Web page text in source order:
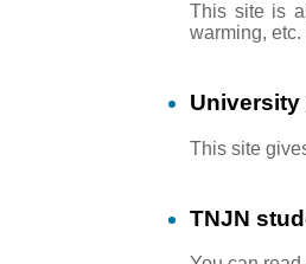
This site is
warming,
University
This site
TNJN